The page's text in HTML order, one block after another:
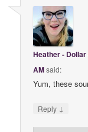
Heather -
AMsaid:
Yum, these
Reply ↓